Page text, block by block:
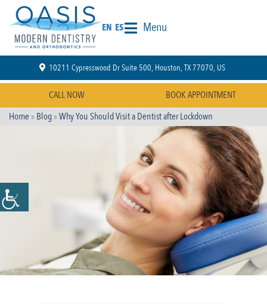
EN ES Menu
10211 Cypresswood Dr Suite 500, Houston, TX 77070, US
CALL NOW
BOOK APPOINTMENT
Home » Blog»Why You Should Visit a Dentist after Lockdown